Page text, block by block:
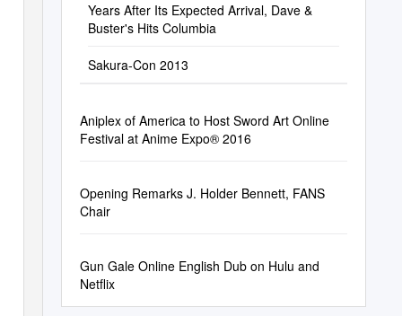
Years After Its Expected Arrival, Dave &
Buster's Hits Columbia
Sakura-Con 2013
Aniplex of America to Host Sword Art Online
Festival at Anime Expo® 2016
Opening Remarks J. Holder Bennett, FANS
Chair
Gun Gale Online English Dub on Hulu and
Netflix